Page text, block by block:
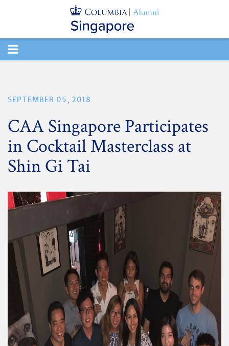
TOGGLE
SEPTEMBER 05, 2018
CAA Singapore Participates
in Cocktail Masterclass at
Shin Gi Tai